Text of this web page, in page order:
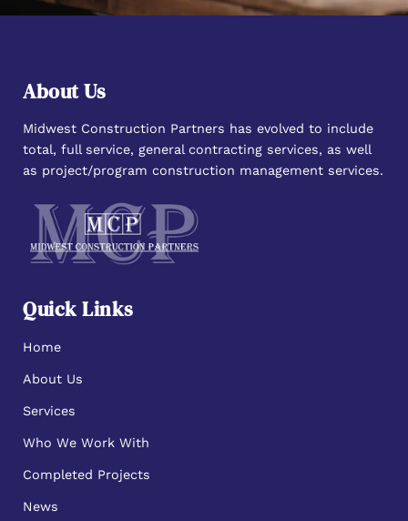
About Us
Midwest Construction Partners has evolved to include
total, full service, general contracting services, as well
as project/program construction management services.
Quick Links
Home
About Us
Services
Who We Work With
Completed Projects
News